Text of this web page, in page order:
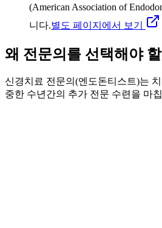
(American Association of
니다.별도 페이지에서 보기
왜 전문의를 선택해야
신경치료 전문의(엔도돈티스트)는
중한 수년간의 추가 전문 수련을 마